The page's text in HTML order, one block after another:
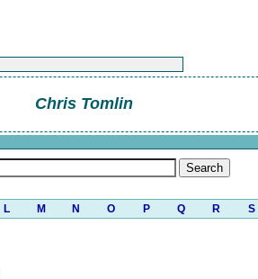
Chris Tomlin
L M N O P Q R S